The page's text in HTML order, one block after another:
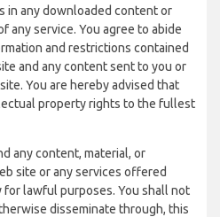
in any downloaded content or
any service. You agree to abide
and restrictions contained
and any content sent to you or
You are hereby advised that
property rights to the fullest
any content, material, or
site or any services offered
lawful purposes. You shall not
disseminate through, this